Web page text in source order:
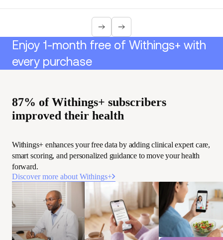
Enjoy 1-month free of Withings+ with
every purchase
87% of Withings+ subscribers
improved their health
Withings+ enhances your free data by adding clinical expert care,
smart scoring, and personalized guidance to move your health
forward.
Discover more about Withings+